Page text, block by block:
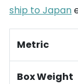
ship to Japan
Metric
Box Weight